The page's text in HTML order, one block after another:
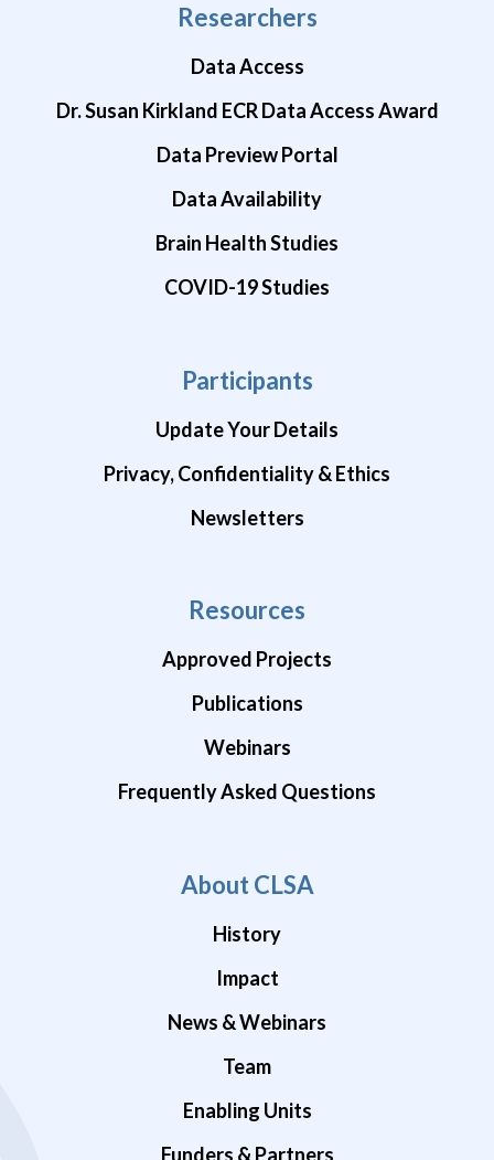
Researchers
Data Access
Dr. Susan Kirkland ECR Data Access Award
Data Preview Portal
Data Availability
Brain Health Studies
COVID-19 Studies
Participants
Update Your Details
Privacy, Confidentiality & Ethics
Newsletters
Resources
Approved Projects
Publications
Webinars
Frequently Asked Questions
About CLSA
History
Impact
News & Webinars
Team
Enabling Units
Funders & Partners